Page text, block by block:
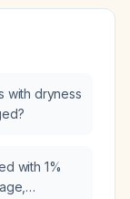
with dryness
with 1%